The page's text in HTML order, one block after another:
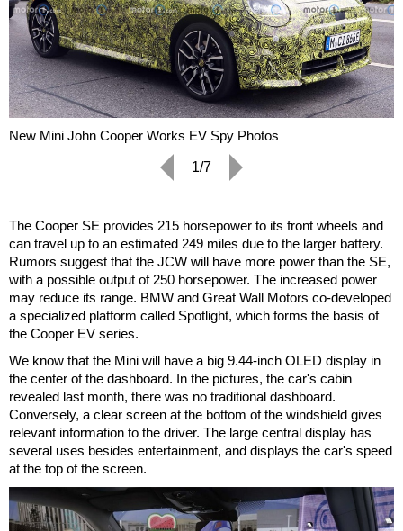
New Mini John Cooper Works EV Spy Photos
1/7
The Cooper SE provides 215 horsepower to its front wheels and
can travel up to an estimated 249 miles due to the larger battery.
Rumors suggest that the JCW will have more power than the SE,
with a possible output of 250 horsepower. The increased power
may reduce its range. BMW and Great Wall Motors co-developed
a specialized platform called Spotlight, which forms the basis of
the Cooper EV series.
We know that the Mini will have a big 9.44-inch OLED display in
the center of the dashboard. In the pictures, the car's cabin
revealed last month, there was no traditional dashboard.
Conversely, a clear screen at the bottom of the windshield gives
relevant information to the driver. The large central display has
several uses besides entertainment, and displays the car's speed
at the top of the screen.